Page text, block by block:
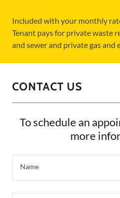
Included with your monthly
Tenant pays for private waste
and sewer and private gas and
CONTACT US
To schedule an
more
Name